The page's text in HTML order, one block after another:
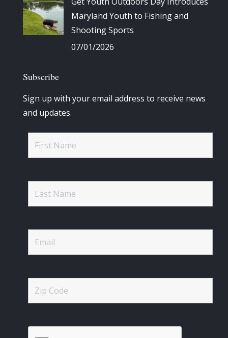
Maryland Youth to Fishing and
Shooting Sports
07/01/2026
Subscribe
Sign up with your email address to receive news
and updates.